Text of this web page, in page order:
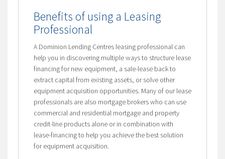
Benefits of using a Leasing
Professional
A Dominion Lending Centres leasing professional can
help you in discovering multiple ways to structure lease
financing for new equipment, a sale-lease back to
extract capital from existing assets, or solve other
equipment acquisition opportunities. Many of our lease
professionals are also mortgage brokers who can use
commercial and residential mortgage and property
credit-line products alone or in combination with
lease-financing to help you achieve the best solution
for equipment acquisition.